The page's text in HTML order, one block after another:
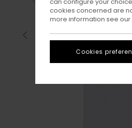
cookies concerned are
more information see our
Cookies